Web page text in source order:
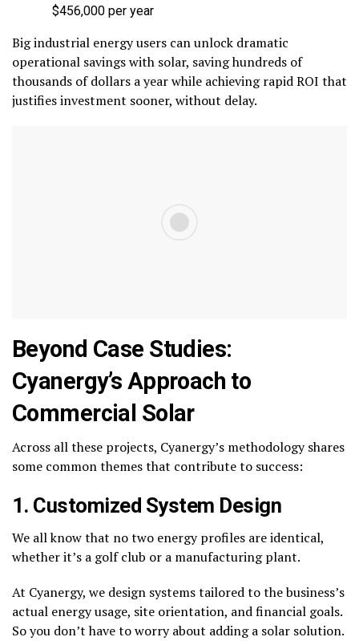
$456,000 per year
Big industrial energy users can unlock dramatic
operational savings with solar, saving hundreds of
thousands of dollars a year while achieving rapid ROI that
justifies investment sooner, without delay.
Beyond Case Studies:
Cyanergy’s Approach to
Commercial Solar
Across all these projects, Cyanergy’s methodology shares
some common themes that contribute to success:
1. Customized System Design
We all know that no two energy profiles are identical,
whether it’s a golf club or a manufacturing plant.
At Cyanergy, we design systems tailored to the business’s
actual energy usage, site orientation, and financial goals.
So you don’t have to worry about adding a solar solution.